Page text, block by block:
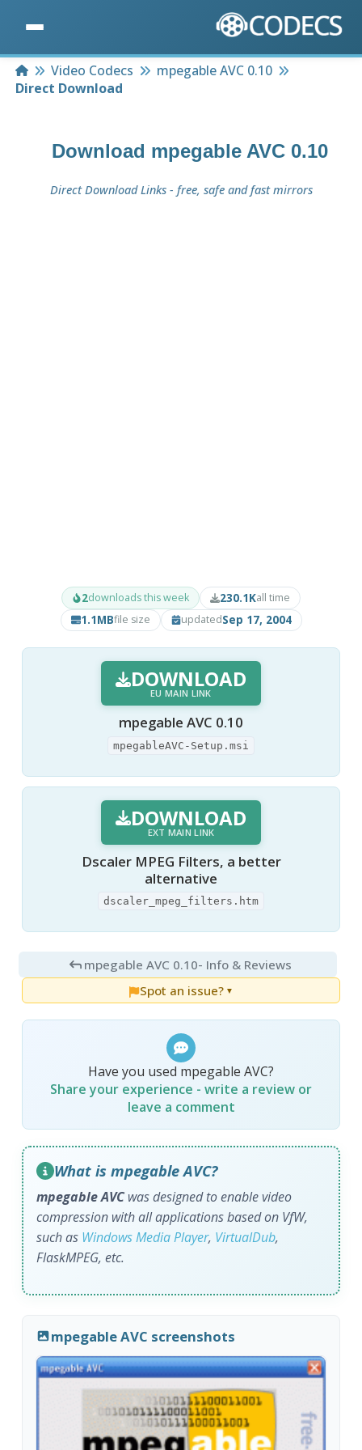
HomeVideo Codecs
mpegable AVC 0.10
Direct Download
Download mpegable AVC 0.10
Direct Download Links - free, safe and fast mirrors
2downloads this week 230.1Kall time
1.1MBfile size updatedSep 17, 2004
DOWNLOAD
EU MAIN LINK
mpegable AVC 0.10
mpegableAVC-Setup.msi
DOWNLOAD
EXT MAIN LINK
Dscaler MPEG Filters, a better
alternative
dscaler_mpeg_filters.htm
mpegable AVC 0.10- Info & Reviews
Spot an issue? ▼
Have you used mpegable AVC?
Share your experience - write a review or
leave a comment
What is mpegable AVC?
mpegable AVC was designed to enable video
compression with all applications based on VfW,
such as Windows Media Player, VirtualDub,
FlaskMPEG, etc.
mpegable AVC screenshots